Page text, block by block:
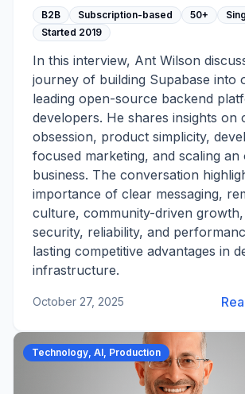
B2B Subscription-based 50+
Started 2019
In this interview, Ant Wilson
journey of building Supabase into
leading open-source backend
developers. He shares insights on
obsession, product simplicity,
focused marketing, and scaling
business. The conversation
importance of clear messaging,
culture, community-driven
security, reliability, and
lasting competitive advantages in
infrastructure.
October 27, 2025
Technology, AI, Production